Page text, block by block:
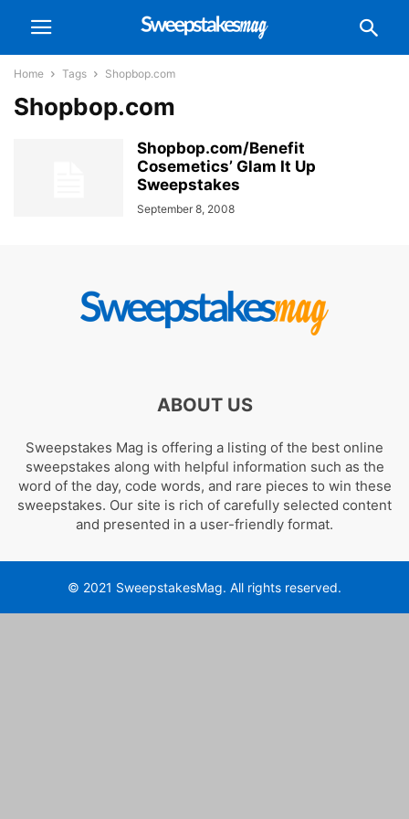
Home Tags Shopbop.com
Shopbop.com
Shopbop.com/Benefit
Cosemetics’ Glam It Up
Sweepstakes
September 8, 2008
ABOUT US
Sweepstakes Mag is offering a listing of the best online
sweepstakes along with helpful information such as the
word of the day, code words, and rare pieces to win these
sweepstakes. Our site is rich of carefully selected content
and presented in a user-friendly format.
© 2021 SweepstakesMag. All rights reserved.